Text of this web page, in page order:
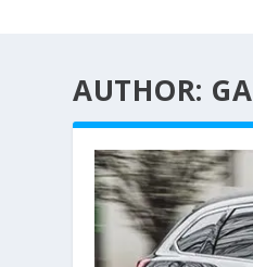
AUTHOR: